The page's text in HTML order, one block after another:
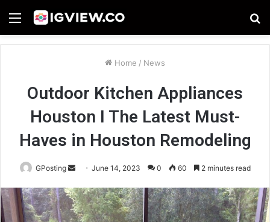
Menu
Home / News
Outdoor Kitchen Appliances
Houston I The Latest Must-
Haves in Houston Remodeling
GPosting
Send
email
June 14, 2023 0 60 2 minutes read